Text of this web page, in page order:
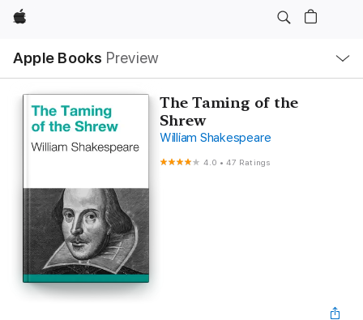
Apple
Apple Books Preview
Nav
Open
Menu
The Taming of the
Shrew
William Shakespeare
4.0 •47 Ratings